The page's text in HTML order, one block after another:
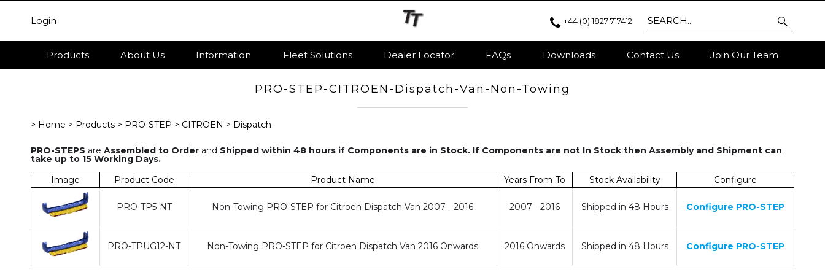
Login +44 (0) 1827 717412
Products About Us Information Fleet Solutions Dealer Locator FAQs Downloads Contact Us Join Our Team
PRO-STEP-CITROEN-Dispatch-Van-Non-Towing
> Home > Products > PRO-STEP > CITROEN > Dispatch
PRO-STEPS are Assembled to Order and Shipped within 48 hours if Components are in Stock. If Components are not In Stock then Assembly and Shipment can
take up to 15 Working Days.
Image
Product Code Product Name Years From-To Stock Availability Configure
PRO-TP5-NT Non-Towing PRO-STEP for Citroen Dispatch Van 2007 - 2016 2007 - 2016 Shipped in 48 Hours Configure PRO-STEP
PRO-TPUG12-NT Non-Towing PRO-STEP for Citroen Dispatch Van 2016 Onwards 2016 Onwards Shipped in 48 Hours Configure PRO-STEP